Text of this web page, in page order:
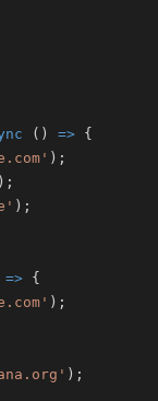
( ) => {
) ;
) ;
) ;
=> {
) ;
) ;